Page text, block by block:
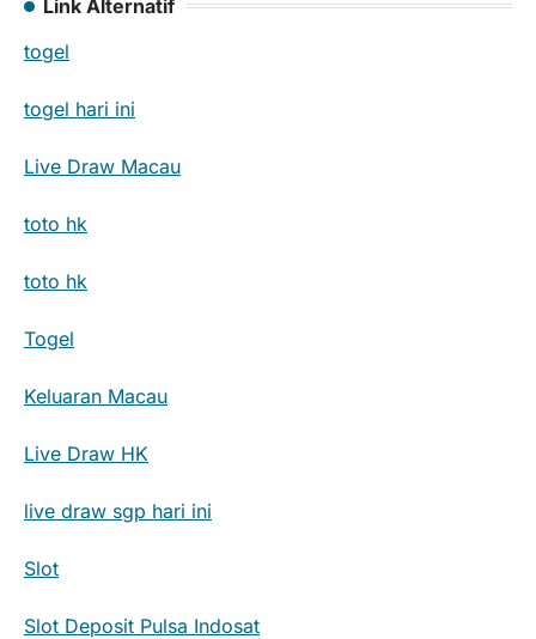
Link Alternatif
togel
togel hari ini
Live Draw Macau
toto hk
toto hk
Togel
Keluaran Macau
Live Draw HK
live draw sgp hari ini
Slot
Slot Deposit Pulsa Indosat